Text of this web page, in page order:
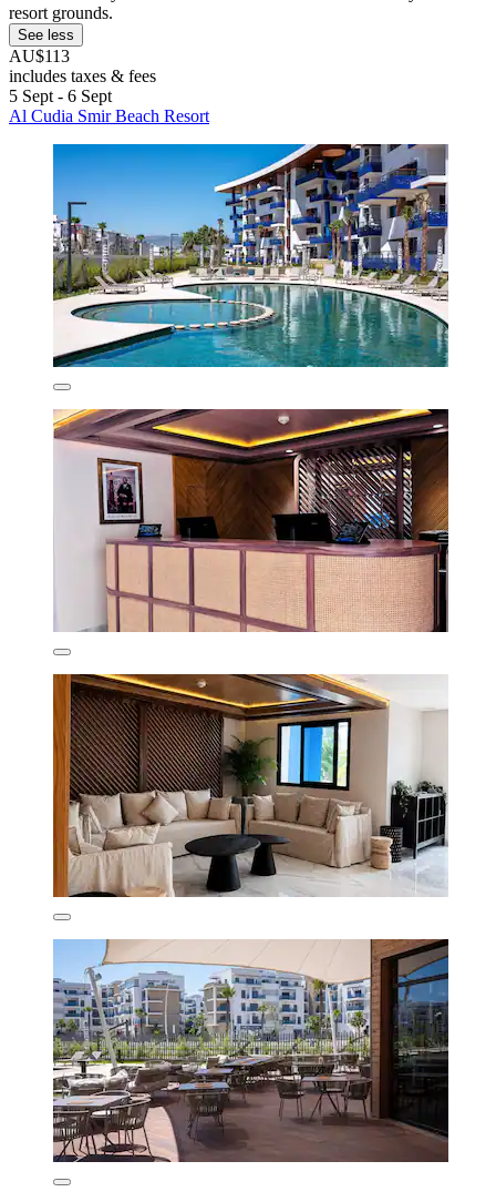
resort grounds.
See less
AU$113
includes taxes & fees
5 Sept - 6 Sept
Al Cudia Smir Beach Resort